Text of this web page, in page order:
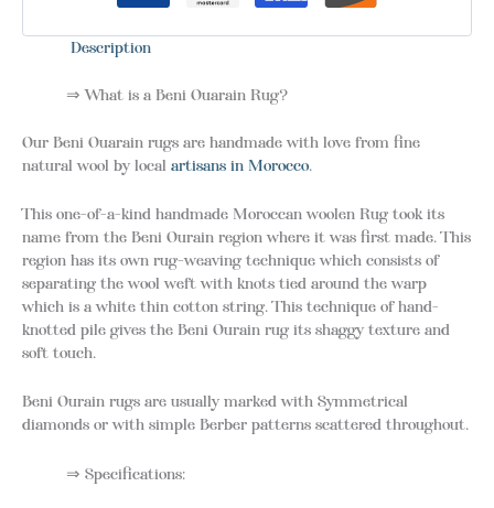
Description
⇒ What is a Beni Ouarain Rug?
Our Beni Ouarain rugs are handmade with love from fine
natural wool by local artisans in Morocco.
This one-of-a-kind handmade Moroccan woolen Rug took its
name from the Beni Ourain region where it was first made. This
region has its own rug-weaving technique which consists of
separating the wool weft with knots tied around the warp
which is a white thin cotton string. This technique of hand-
knotted pile gives the Beni Ourain rug its shaggy texture and
soft touch.
Beni Ourain rugs are usually marked with Symmetrical
diamonds or with simple Berber patterns scattered throughout.
⇒ Specifications: